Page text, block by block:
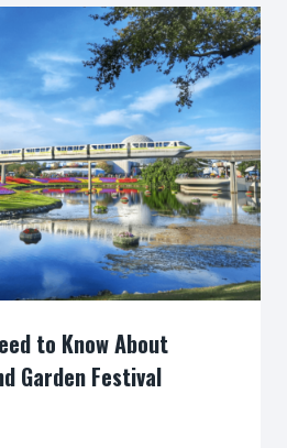
to Know About
Garden Festival